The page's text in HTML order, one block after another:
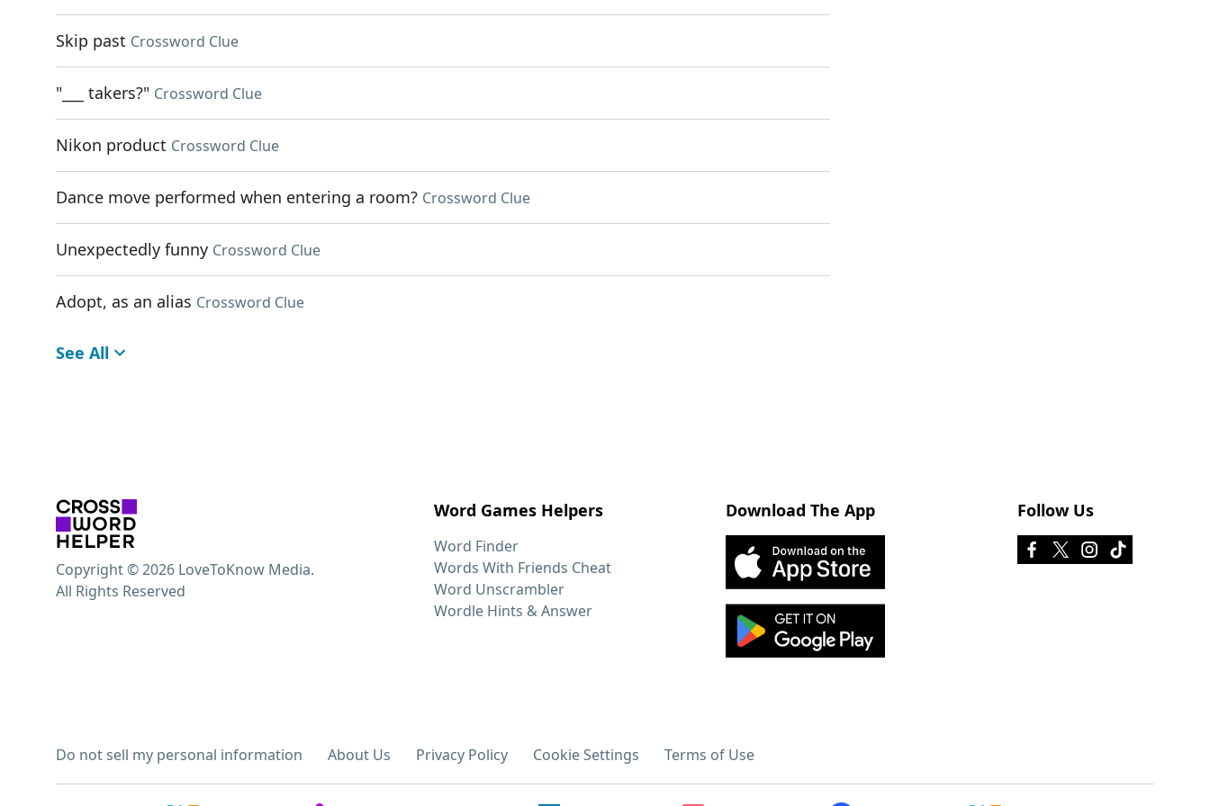
Skip past Crossword Clue
"___ takers?" Crossword Clue
Nikon product Crossword Clue
Dance move performed when entering a room? Crossword Clue
Unexpectedly funny Crossword Clue
Adopt, as an alias Crossword Clue
See All
Word Games Helpers
Word Finder
Words With Friends Cheat
Word Unscrambler
Wordle Hints & Answer
Download The App Follow Us
Do not sell my personal information About Us Privacy Policy Cookie Settings Terms of Use
Copyright © 2026 LoveToKnow Media.
All Rights Reserved